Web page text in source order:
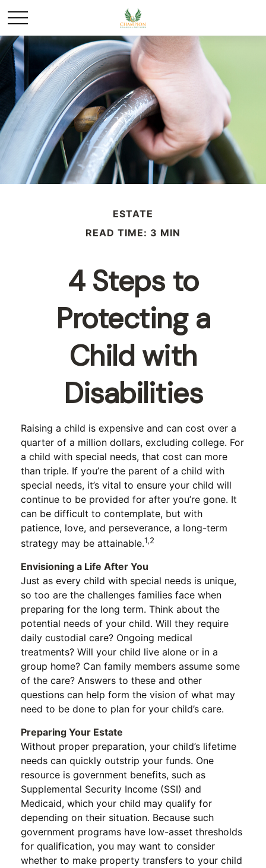
ESTATE
READ TIME: 3 MIN
4 Steps to
Protecting a
Child with
Disabilities
Raising a child is expensive and can cost over a
quarter of a million dollars, excluding college. For
a child with special needs, that cost can more
than triple. If you’re the parent of a child with
special needs, it’s vital to ensure your child will
continue to be provided for after you’re gone. It
can be difficult to contemplate, but with
patience, love, and perseverance, a long-term
strategy may be attainable.1,2
Envisioning a Life After You
Just as every child with special needs is unique,
so too are the challenges families face when
preparing for the long term. Think about the
potential needs of your child. Will they require
daily custodial care? Ongoing medical
treatments? Will your child live alone or in a
group home? Can family members assume some
of the care? Answers to these and other
questions can help form the vision of what may
need to be done to plan for your child’s care.
Preparing Your Estate
Without proper preparation, your child’s lifetime
needs can quickly outstrip your funds. One
resource is government benefits, such as
Supplemental Security Income (SSI) and
Medicaid, which your child may qualify for
depending on their situation. Because such
government programs have low-asset thresholds
for qualification, you may want to consider
whether to make property transfers to your child